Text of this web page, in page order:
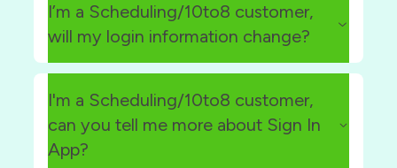
I’m a Scheduling/10to8 customer,
will my login information change?
app.10to8.com
I'm a Scheduling/10to8 customer,
can you tell me more about Sign In
App?